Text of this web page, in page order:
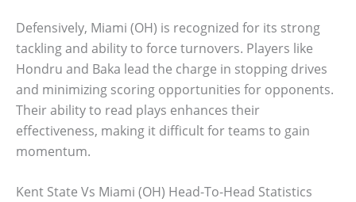
Defensively, Miami (OH) is recognized for its strong
tackling and ability to force turnovers. Players like
Hondru and Baka lead the charge in stopping drives
and minimizing scoring opportunities for opponents.
Their ability to read plays enhances their
effectiveness, making it difficult for teams to gain
momentum.
Kent State Vs Miami (OH) Head-To-Head Statistics